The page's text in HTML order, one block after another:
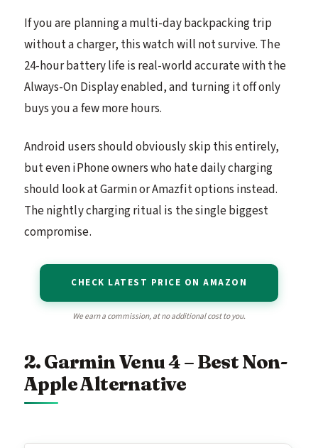
If you are planning a multi-day backpacking trip
without a charger, this watch will not survive. The
24-hour battery life is real-world accurate with the
Always-On Display enabled, and turning it off only
buys you a few more hours.
Android users should obviously skip this entirely,
but even iPhone owners who hate daily charging
should look at Garmin or Amazfit options instead.
The nightly charging ritual is the single biggest
compromise.
CHECK LATEST PRICE ON AMAZON
We earn a commission, at no additional cost to you.
2. Garmin Venu 4 – Best Non-
Apple Alternative